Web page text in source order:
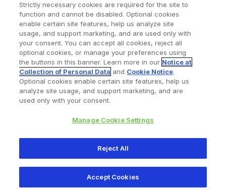
Find a Doctor Bookmarked Doctors
Privacy Policy Terms and Conditions
345 East Main Street, Warsaw IN 46580
1.800.613.6131
Strictly necessary cookies are required for the site to
function and cannot be disabled. Optional cookies
enable certain site features, help us analyze site
usage, and support marketing, and are used only with
your consent. You can accept all cookies, reject all
optional cookies, or manage your preferences using
the buttons in this banner. Learn more in our Notice at
Collection of Personal Data and Cookie Notice.
Optional cookies enable certain site features, help us
analyze site usage, and support marketing, and are
used only with your consent.
Manage Cookie Settings
Reject All
Accept Cookies